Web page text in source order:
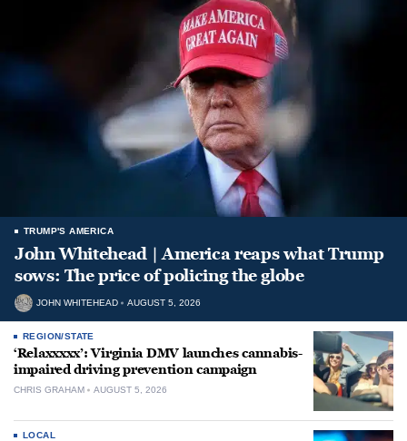
TRUMP'S AMERICA
John Whitehead | America reaps what Trump
sows: The price of policing the globe
JOHN WHITEHEAD AUGUST 5, 2026
REGION/STATE
‘Relaxxxxx’: Virginia DMV launches cannabis-
impaired driving prevention campaign
CHRIS GRAHAM AUGUST 5, 2026
LOCAL